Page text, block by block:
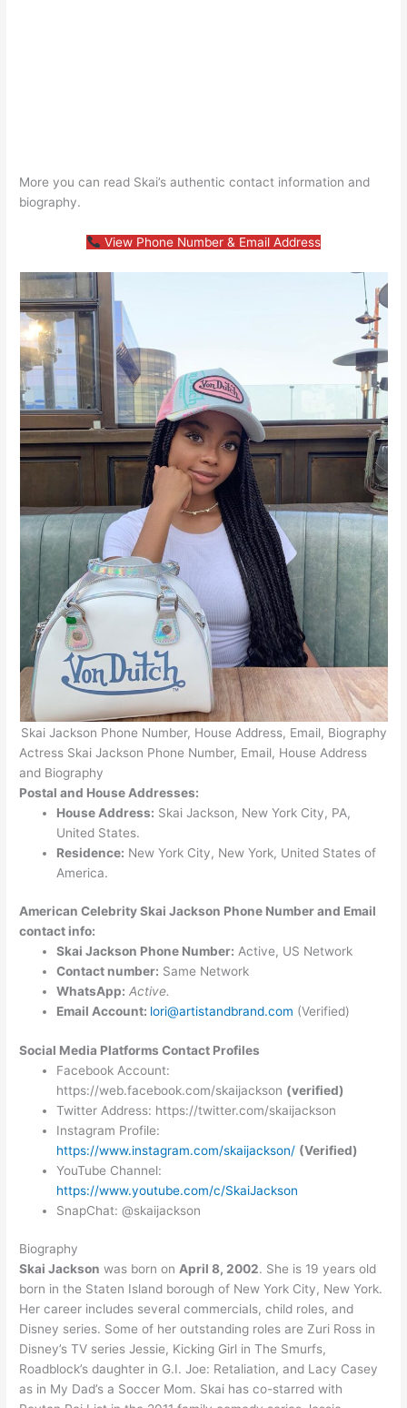
More you can read Skai’s authentic contact information and
biography.
View Phone Number & Email Address
Skai Jackson Phone Number, House Address, Email, Biography
Actress Skai Jackson Phone Number, Email, House Address
and Biography
Postal and House Addresses:
House Address: Skai Jackson, New York City, PA,
United States.
Residence: New York City, New York, United States of
America.
American Celebrity Skai Jackson Phone Number and Email
contact info:
Skai Jackson Phone Number: Active, US Network
Contact number: Same Network
WhatsApp: Active.
Email Account: lori@artistandbrand.com (Verified)
Social Media Platforms Contact Profiles
Facebook Account:
https://web.facebook.com/skaijackson (verified)
Twitter Address: https://twitter.com/skaijackson
Instagram Profile:
https://www.instagram.com/skaijackson/ (Verified)
YouTube Channel:
https://www.youtube.com/c/SkaiJackson
SnapChat: @skaijackson
Biography
Skai Jackson was born onApril 8, 2002. She is 19 years old
born in the Staten Island borough of New York City, New York.
Her career includes several commercials, child roles, and
Disney series. Some of her outstanding roles are Zuri Ross in
Disney’s TV series Jessie, Kicking Girl in The Smurfs,
Roadblock’s daughter in G.I. Joe: Retaliation, and Lacy Casey
as in My Dad’s a Soccer Mom. Skai has co-starred with